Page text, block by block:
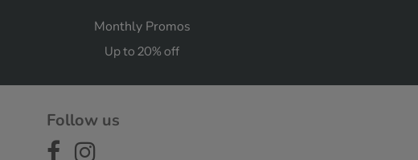
Monthly Promos
Up to 20% off
Follow us